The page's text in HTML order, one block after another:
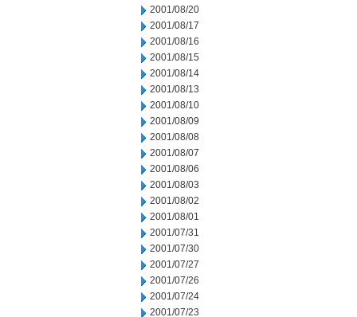
2001/08/20
2001/08/17
2001/08/16
2001/08/15
2001/08/14
2001/08/13
2001/08/10
2001/08/09
2001/08/08
2001/08/07
2001/08/06
2001/08/03
2001/08/02
2001/08/01
2001/07/31
2001/07/30
2001/07/27
2001/07/26
2001/07/24
2001/07/23